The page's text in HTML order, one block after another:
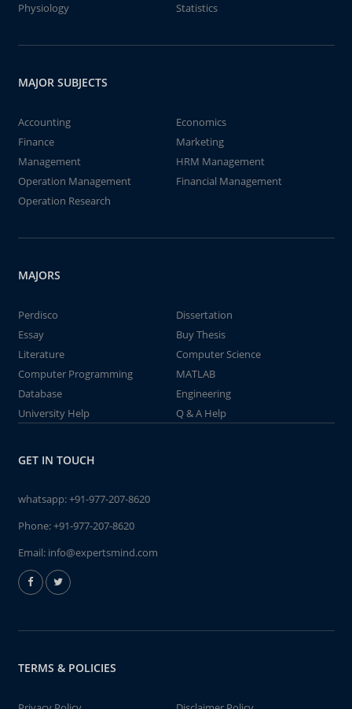
Physiology
Statistics
MAJOR SUBJECTS
Accounting
Economics
Finance
Marketing
Management
HRM Management
Operation Management
Financial Management
Operation Research
MAJORS
Perdisco
Dissertation
Essay
Buy Thesis
Literature
Computer Science
Computer Programming
MATLAB
Database
Engineering
University Help
Q & A Help
GET IN TOUCH
whatsapp:+91-977-207-8620
Phone:+91-977-207-8620
Email: info@expertsmind.com
TERMS & POLICIES